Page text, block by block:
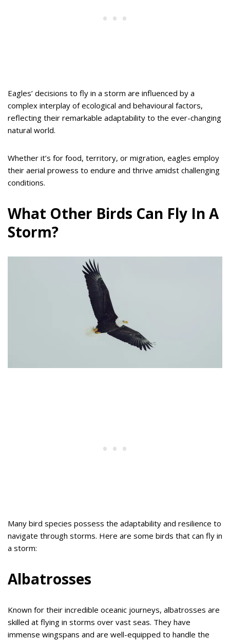
Eagles’ decisions to fly in a storm are influenced by a
complex interplay of ecological and behavioural factors,
reflecting their remarkable adaptability to the ever-changing
natural world.
Whether it’s for food, territory, or migration, eagles employ
their aerial prowess to endure and thrive amidst challenging
conditions.
What Other Birds Can Fly In A
Storm?
Many bird species possess the adaptability and resilience to
navigate through storms. Here are some birds that can fly in
a storm:
Albatrosses
Known for their incredible oceanic journeys, albatrosses are
skilled at flying in storms over vast seas. They have
immense wingspans and are well-equipped to handle the